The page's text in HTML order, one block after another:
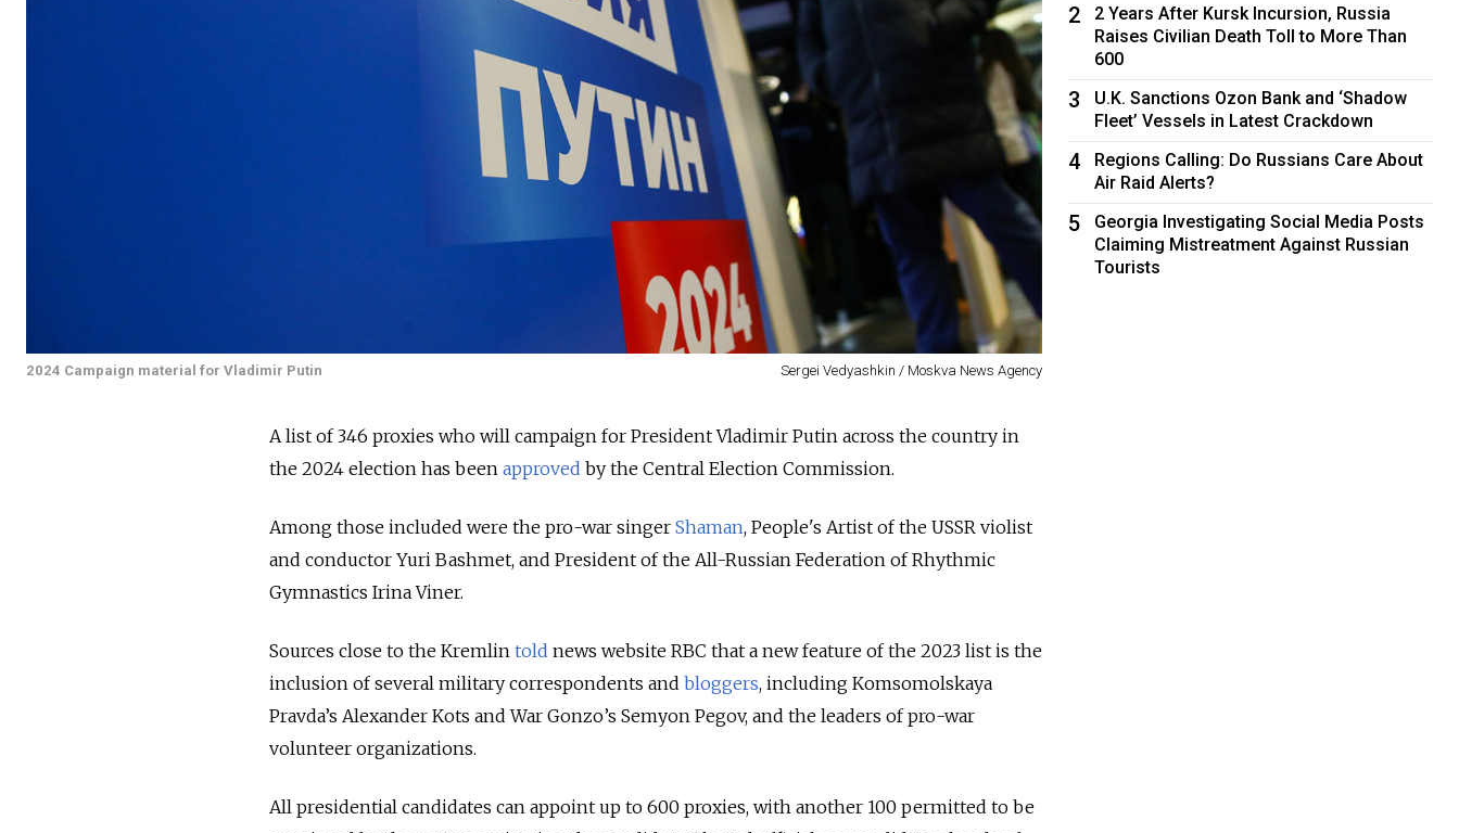
2024 Campaign material for Vladimir Putin Sergei Vedyashkin / Moskva News Agency
A list of 346 proxies who will campaign for President Vladimir Putin across the country in
the 2024 election has been approved by the Central Election Commission.
Among those included were the pro-war singer Shaman, People's Artist of the USSR violist
and conductor Yuri Bashmet, and President of the All-Russian Federation of Rhythmic
Gymnastics Irina Viner.
Sources close to the Kremlin told news website RBC that a new feature of the 2023 list is the
inclusion of several military correspondents and bloggers, including Komsomolskaya
Pravda’s Alexander Kots and War Gonzo’s Semyon Pegov, and the leaders of pro-war
volunteer organizations.
All presidential candidates can appoint up to 600 proxies, with another 100 permitted to be
2
2 Years After Kursk Incursion, Russia
Raises Civilian Death Toll to More Than
600
3
U.K. Sanctions Ozon Bank and ‘Shadow
Fleet’ Vessels in Latest Crackdown
4
Regions Calling: Do Russians Care About
Air Raid Alerts?
5
Georgia Investigating Social Media Posts
Claiming Mistreatment Against Russian
Tourists